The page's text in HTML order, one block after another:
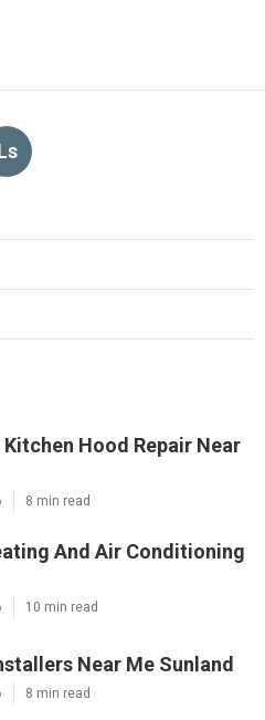
Hood Repair Near
8 min read
And Air Conditioning
10 min read
Near Me Sunland
8 min read